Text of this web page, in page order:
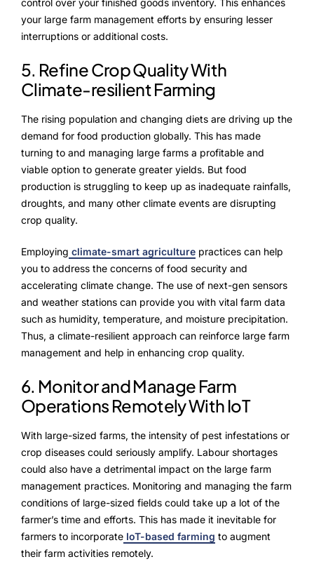
your large farm management efforts by ensuring lesser
interruptions or additional costs.
5. Refine Crop Quality With
Climate-resilient Farming
The rising population and changing diets are driving up the
demand for food production globally. This has made
turning to and managing large farms a profitable and
viable option to generate greater yields. But food
production is struggling to keep up as inadequate rainfalls,
droughts, and many other climate events are disrupting
crop quality.
Employing climate-smart agriculture practices can help
you to address the concerns of food security and
accelerating climate change. The use of next-gen sensors
and weather stations can provide you with vital farm data
such as humidity, temperature, and moisture precipitation.
Thus, a climate-resilient approach can reinforce large farm
management and help in enhancing crop quality.
6. Monitor and Manage Farm
Operations Remotely With IoT
With large-sized farms, the intensity of pest infestations or
crop diseases could seriously amplify. Labour shortages
could also have a detrimental impact on the large farm
management practices. Monitoring and managing the farm
conditions of large-sized fields could take up a lot of the
farmer’s time and efforts. This has made it inevitable for
farmers to incorporate IoT-based farming to augment
their farm activities remotely.